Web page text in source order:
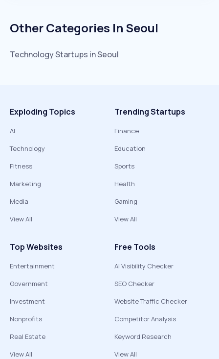
Other Categories In Seoul
TechnologyStartups inSeoul
Exploding Topics
AI
Technology
Fitness
Marketing
Media
View All
Trending Startups
Finance
Education
Sports
Health
Gaming
View All
Top Websites
Entertainment
Government
Investment
Nonprofits
Real Estate
View All
Free Tools
AI Visibility Checker
SEO Checker
Website Traffic Checker
Competitor Analysis
Keyword Research
View All